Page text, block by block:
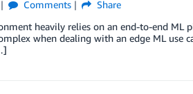
Comments
Share
heavily relies on an end-to-end ML
when dealing with an edge ML use